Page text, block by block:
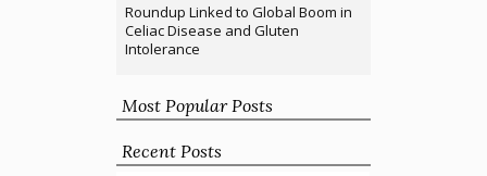
Roundup Linked to Global Boom in
Celiac Disease and Gluten
Intolerance
Most Popular Posts
Recent Posts